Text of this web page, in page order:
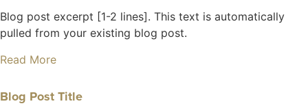
Blog post excerpt [1-2 lines]. This text is automatically
pulled from your existing blog post.
Read More
Blog Post Title